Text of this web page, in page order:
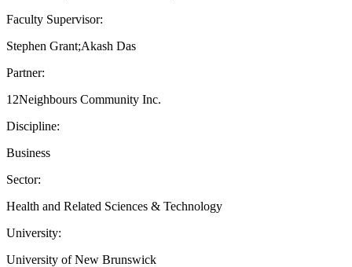
Faculty Supervisor:
Stephen Grant;Akash Das
Partner:
12Neighbours Community Inc.
Discipline:
Business
Sector:
Health and Related Sciences & Technology
University:
University of New Brunswick